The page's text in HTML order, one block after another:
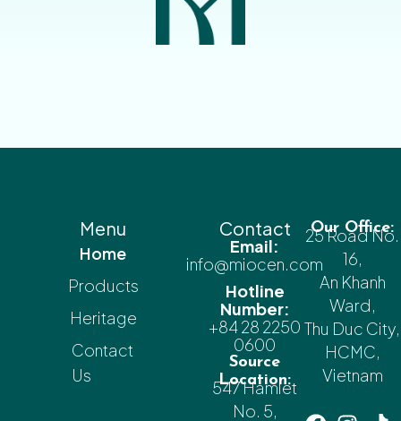
Menu
Home
Products
Heritage
Contact
Us
Contact
Email:
info@miocen.com
Hotline
Number:
+84 28 2250
0600
Source
Location:
547 Hamlet
No. 5,
Our Office:
25 Road No.
16,
An Khanh
Ward,
Thu Duc City,
HCMC,
Vietnam